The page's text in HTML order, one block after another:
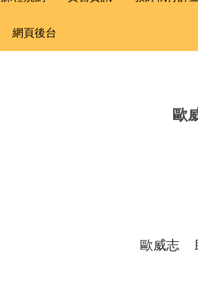
網頁後台
歐
歐威志